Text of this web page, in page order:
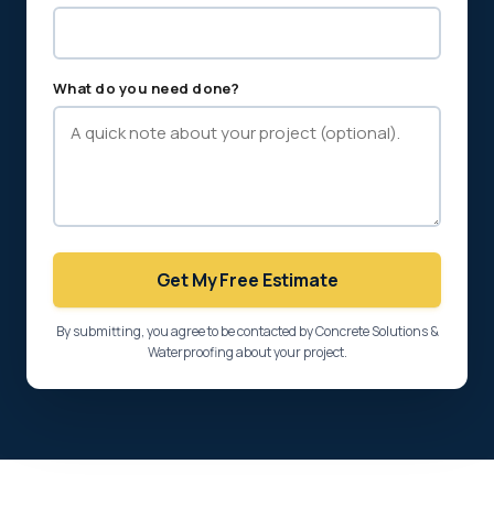
What do you need done?
Get My Free Estimate
By submitting, you agree to be contacted by Concrete Solutions &
Waterproofing about your project.